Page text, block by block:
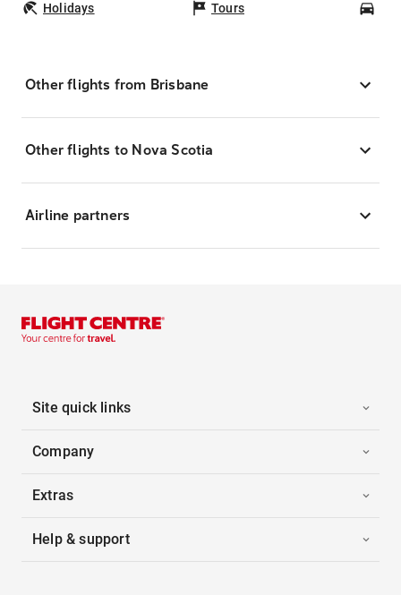
Holidays Tours
Other flights from Brisbane
Other flights to Nova Scotia
Airline partners
Site quick links
Company
Extras
Help & support